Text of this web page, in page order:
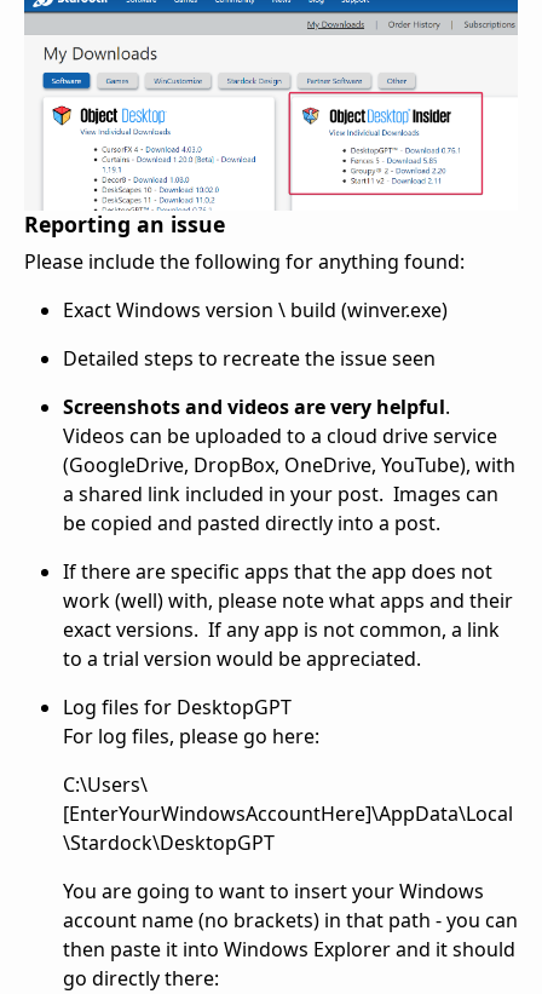
Reporting an issue
Please include the following for anything found:
Exact Windows version \ build (winver.exe)
Detailed steps to recreate the issue seen
Screenshots and videos are very helpful.
Videos can be uploaded to a cloud drive service
(GoogleDrive, DropBox, OneDrive, YouTube), with
a shared link included in your post. Images can
be copied and pasted directly into a post.
If there are specific apps that the app does not
work (well) with, please note what apps and their
exact versions. If any app is not common, a link
to a trial version would be appreciated.
Log files for DesktopGPT
For log files, please go here:
C:\Users\
[EnterYourWindowsAccountHere]\AppData\Local
\Stardock\DesktopGPT
You are going to want to insert your Windows
account name (no brackets) in that path - you can
then paste it into Windows Explorer and it should
go directly there: